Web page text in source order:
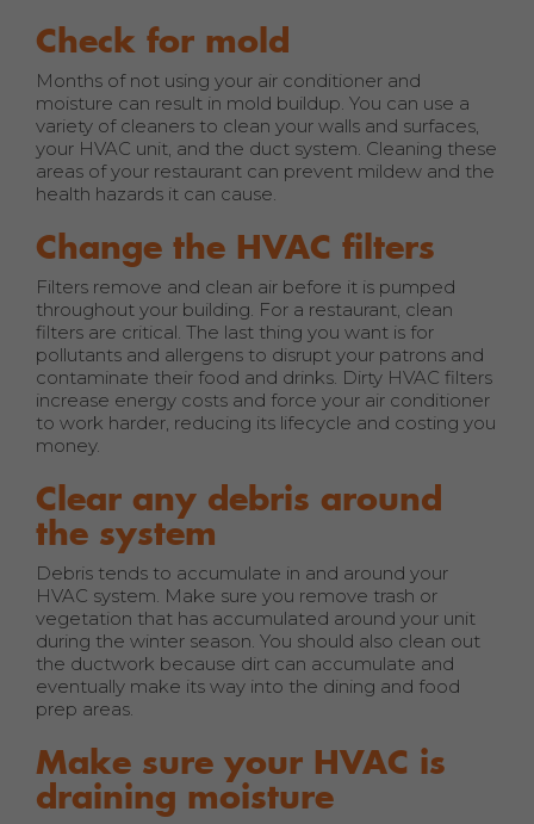
Check for mold
Months of not using your air conditioner and
moisture can result in mold buildup. You can use a
variety of cleaners to clean your walls and surfaces,
your HVAC unit, and the duct system. Cleaning these
areas of your restaurant can prevent mildew and the
health hazards it can cause.
Change the HVAC filters
Filters remove and clean air before it is pumped
throughout your building. For a restaurant, clean
filters are critical. The last thing you want is for
pollutants and allergens to disrupt your patrons and
contaminate their food and drinks. Dirty HVAC filters
increase energy costs and force your air conditioner
to work harder, reducing its lifecycle and costing you
money.
Clear any debris around
the system
Debris tends to accumulate in and around your
HVAC system. Make sure you remove trash or
vegetation that has accumulated around your unit
during the winter season. You should also clean out
the ductwork because dirt can accumulate and
eventually make its way into the dining and food
prep areas.
Make sure your HVAC is
draining moisture